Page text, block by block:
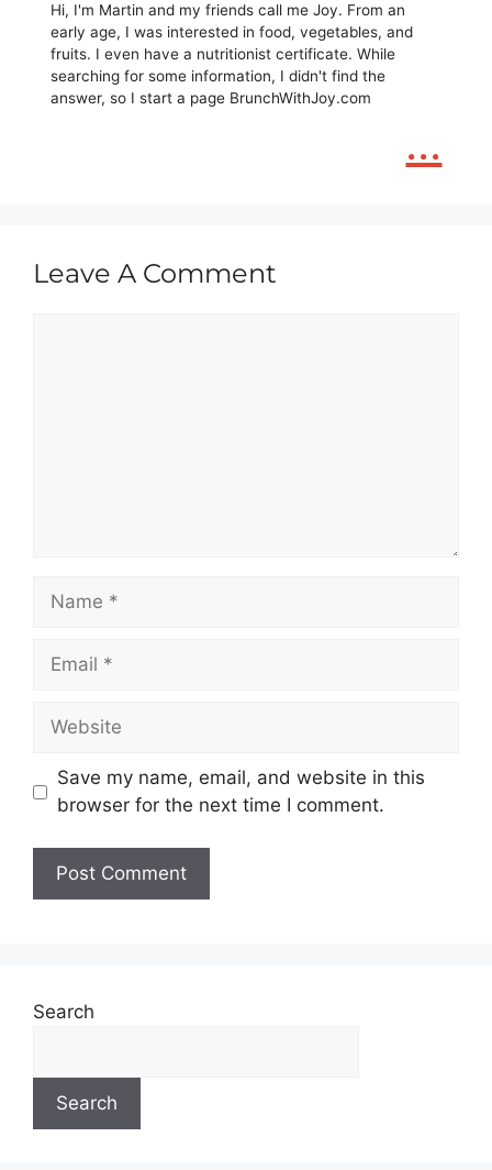
Hi, I'm Martin and my friends call me Joy. From an
early age, I was interested in food, vegetables, and
fruits. I even have a nutritionist certificate. While
searching for some information, I didn't find the
answer, so I start a page BrunchWithJoy.com
...
Leave A Comment
Name
Email
Website
Save my name, email, and website in this
browser for the next time I comment.
Search
Search